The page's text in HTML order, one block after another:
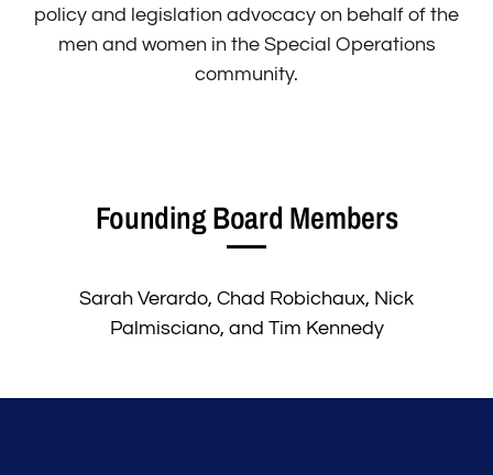
policy and legislation advocacy on behalf of the
men and women in the Special Operations
community.
Founding Board Members
Sarah Verardo, Chad Robichaux, Nick
Palmisciano, and Tim Kennedy